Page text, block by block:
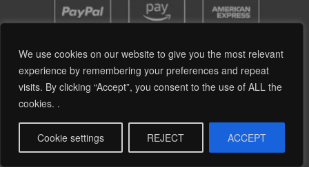
We use cookies on our website to give you the most relevant
experience by remembering your preferences and repeat
visits. By clicking “Accept”, you consent to the use of ALL the
cookies. .
Cookie settings REJECT ACCEPT
reserved